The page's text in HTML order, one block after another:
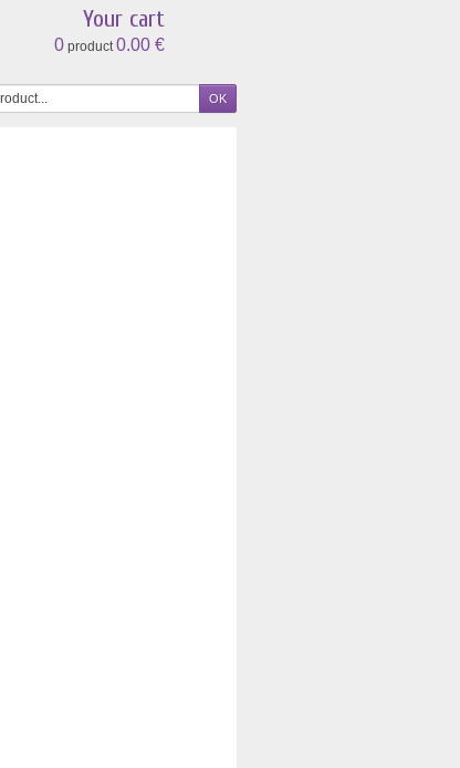
Your cart
0 product0.00 €